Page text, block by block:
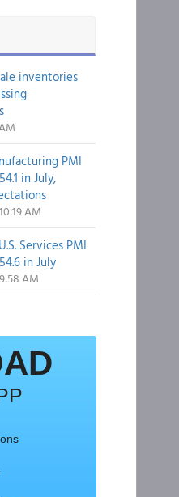
inventories
PMI
in July,
AM
Services PMI
in July
AM